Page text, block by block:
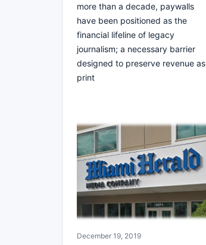
more than a decade, paywalls
have been positioned as the
financial lifeline of legacy
journalism; a necessary barrier
designed to preserve revenue as
print
December 19, 2019